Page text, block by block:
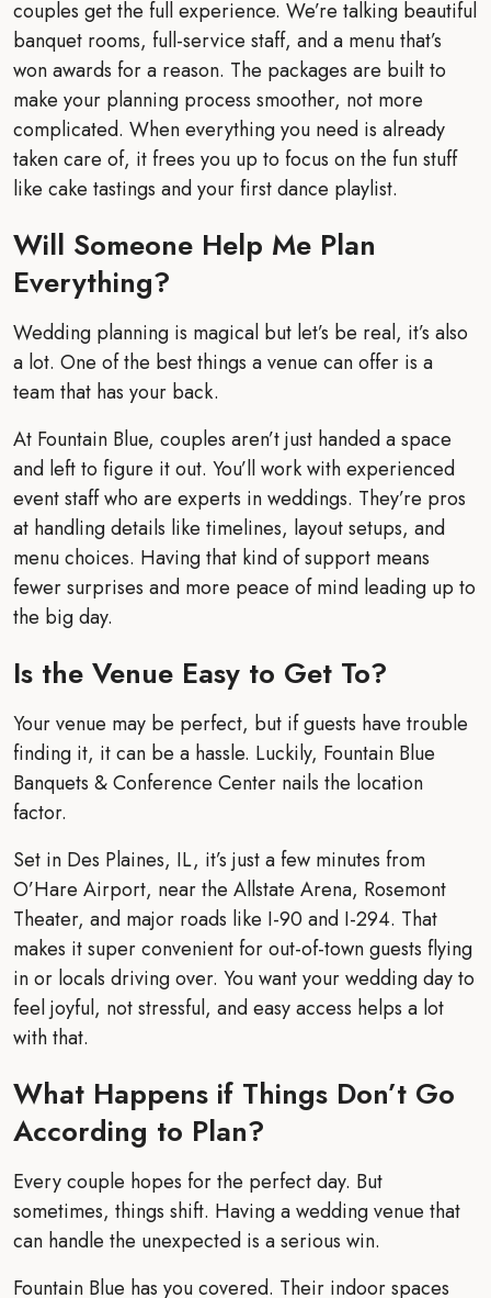
couples get the full experience. We’re talking beautiful
banquet rooms, full-service staff, and a menu that’s
won awards for a reason. The packages are built to
make your planning process smoother, not more
complicated. When everything you need is already
taken care of, it frees you up to focus on the fun stuff
like cake tastings and your first dance playlist.
Will Someone Help Me Plan
Everything?
Wedding planning is magical but let’s be real, it’s also
a lot. One of the best things a venue can offer is a
team that has your back.
At Fountain Blue, couples aren’t just handed a space
and left to figure it out. You’ll work with experienced
event staff who are experts in weddings. They’re pros
at handling details like timelines, layout setups, and
menu choices. Having that kind of support means
fewer surprises and more peace of mind leading up to
the big day.
Is the Venue Easy to Get To?
Your venue may be perfect, but if guests have trouble
finding it, it can be a hassle. Luckily, Fountain Blue
Banquets & Conference Center nails the location
factor.
Set in Des Plaines, IL, it’s just a few minutes from
O’Hare Airport, near the Allstate Arena, Rosemont
Theater, and major roads like I-90 and I-294. That
makes it super convenient for out-of-town guests flying
in or locals driving over. You want your wedding day to
feel joyful, not stressful, and easy access helps a lot
with that.
What Happens if Things Don’t Go
According to Plan?
Every couple hopes for the perfect day. But
sometimes, things shift. Having a wedding venue that
can handle the unexpected is a serious win.
Fountain Blue has you covered. Their indoor spaces